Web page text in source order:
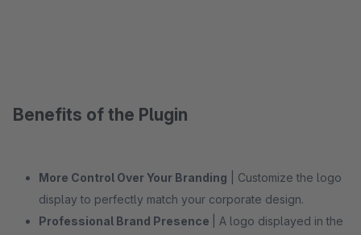
Benefits of the Plugin
More Control Over Your Branding | Customize the logo
display to perfectly match your corporate design.
Professional Brand Presence
| A logo displayed in the